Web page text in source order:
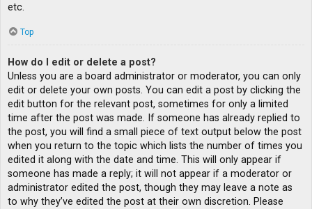
etc.
Top
How do I edit or delete a post?
Unless you are a board administrator or moderator, you can only
edit or delete your own posts. You can edit a post by clicking the
edit button for the relevant post, sometimes for only a limited
time after the post was made. If someone has already replied to
the post, you will find a small piece of text output below the post
when you return to the topic which lists the number of times you
edited it along with the date and time. This will only appear if
someone has made a reply; it will not appear if a moderator or
administrator edited the post, though they may leave a note as
to why they’ve edited the post at their own discretion. Please